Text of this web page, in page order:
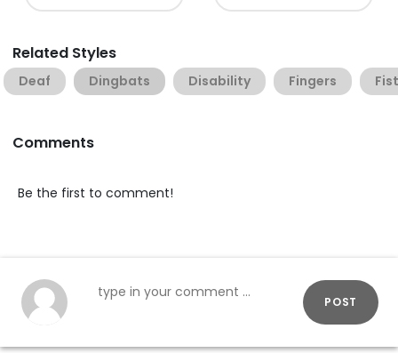
Related Styles
Deaf Dingbats Disability Fingers
Comments
Be the first to comment!
POST